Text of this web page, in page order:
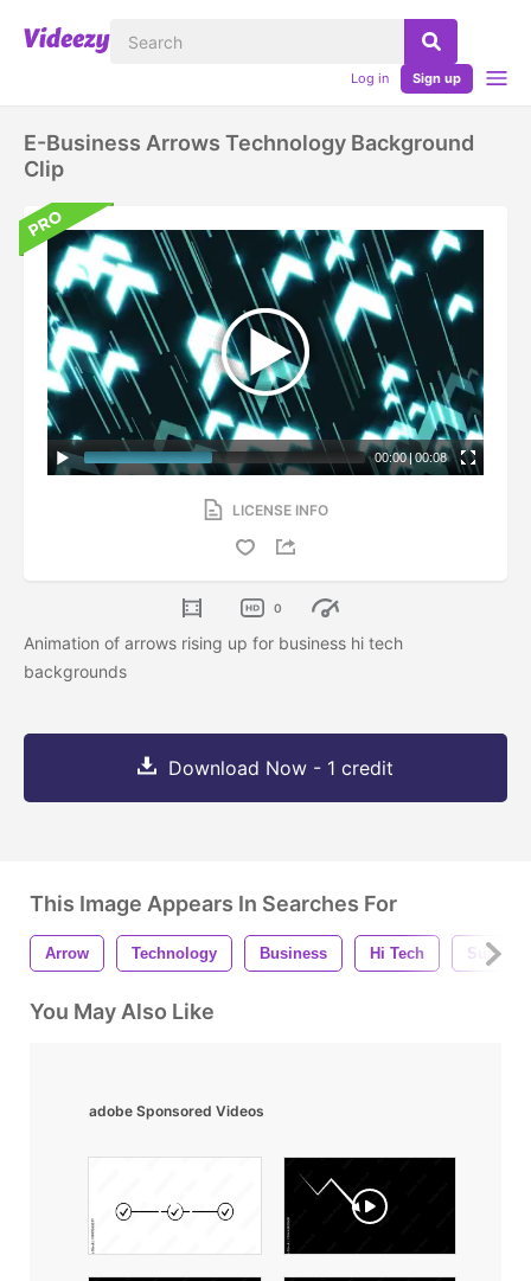
Log in Sign up
E-Business Arrows Technology Background
Clip
00:00|00:08
LICENSE INFO
0
Animation of arrows rising up for business hi tech
backgrounds
Download Now - 1 credit
This Image Appears In Searches For
Arrow Technology Business Hi Tech Success
You May Also Like
adobe Sponsored Videos